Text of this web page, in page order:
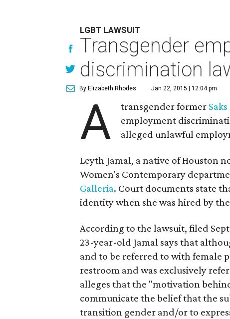
LGBT LAWSUIT
Transgender
discrimination
By Elizabeth Rhodes Jan 22, 2015 | 12:04 pm
A transgender former
employment
alleged unlawful
Leyth Jamal, a native of Houston
Women's Contemporary
Galleria. Court documents state
identity when she was hired by
According to the lawsuit, filed
23-year-old Jamal says that
and to be referred to with female
restroom and was exclusively
alleges that the "motivation
communicate the belief that the
transition gender and/or to